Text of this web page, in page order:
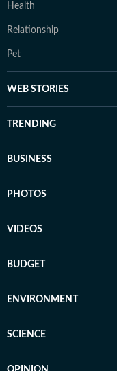
Health
Relationship
Pet
WEB STORIES
TRENDING
BUSINESS
PHOTOS
VIDEOS
BUDGET
ENVIRONMENT
SCIENCE